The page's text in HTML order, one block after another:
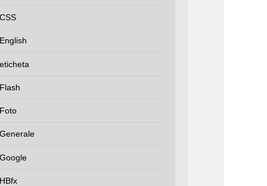
CSS
English
eticheta
Flash
Foto
Generale
Google
HBfx